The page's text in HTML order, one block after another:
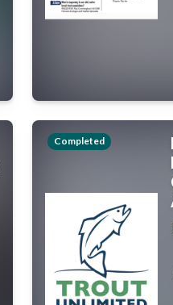
Completed